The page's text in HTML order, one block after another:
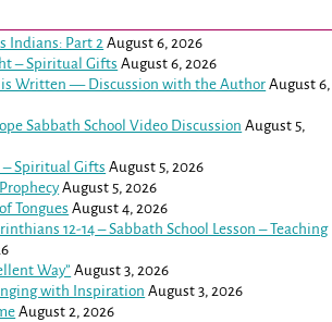
Indians: Part 2 August 6, 2026
– Spiritual Gifts August 6, 2026
Written — Discussion with the Author August 6,
Sabbath School Video Discussion August 5,
– Spiritual Gifts August 5, 2026
August 5, 2026
Tongues August 4, 2026
12-14– Sabbath School Lesson – Teaching
Way” August 3, 2026
with Inspiration August 3, 2026
August 2, 2026